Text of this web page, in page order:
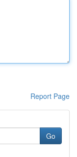
Report Page
Go